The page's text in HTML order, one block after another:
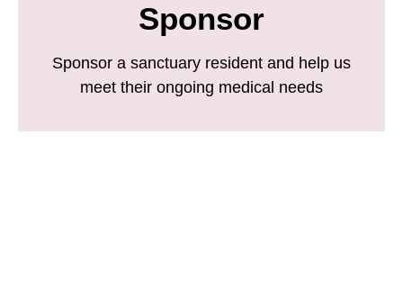
Sponsor
Sponsor a sanctuary resident and help us
meet their ongoing medical needs